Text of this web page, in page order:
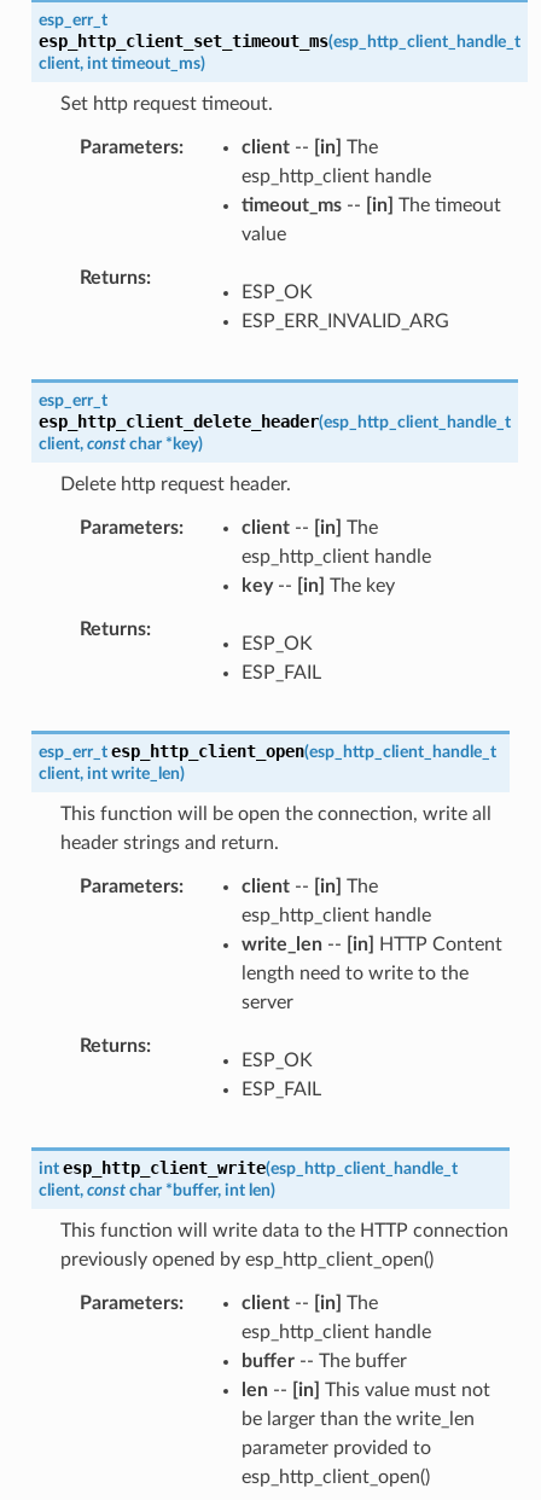
esp_err_t
esp_http_client_set_timeout_ms(esp_http_client_handle_t
client, int timeout_ms)
Set http request timeout.
Parameters client-- [in] The
esp_http_client handle
timeout_ms-- [in] The timeout
value
Returns
ESP_OK
ESP_ERR_INVALID_ARG
esp_err_t
esp_http_client_delete_header(esp_http_client_handle_t
client, const char * key)
Delete http request header.
Parameters client-- [in] The
esp_http_client handle
key-- [in] The key
Returns
ESP_OK
ESP_FAIL
esp_err_t esp_http_client_open(esp_http_client_handle_t
client, int write_len)
This function will be open the connection, write all
header strings and return.
Parameters client-- [in] The
esp_http_client handle
write_len-- [in]
HTTP Content
length need to write to the
server
Returns
ESP_OK
ESP_FAIL
int esp_http_client_write(esp_http_client_handle_t
client, const char * buffer, int len)
This function will write data to the HTTP connection
previously opened by esp_http_client_open()
Parameters client-- [in] The
esp_http_client handle
buffer-- The buffer
len-- [in] This value must not
be larger than the write_len
parameter provided to
esp_http_client_open()